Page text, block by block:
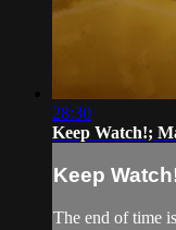
28:30
Keep Watch!;
Keep
The end of time